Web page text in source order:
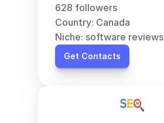
628 followers
Country: Canada
Niche: software reviews
Get Contacts